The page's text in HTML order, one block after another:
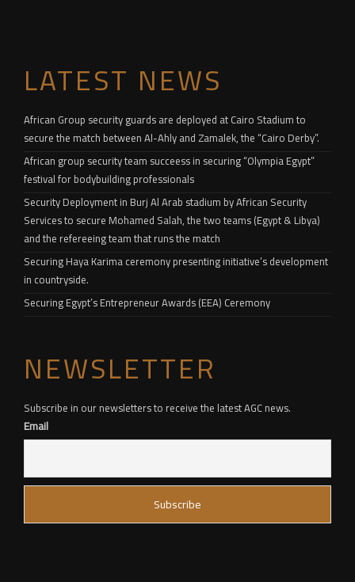
LATEST NEWS
African Group security guards are deployed at Cairo Stadium to
secure the match between Al-Ahly and Zamalek, the “Cairo Derby”.
African group security team succeess in securing “Olympia Egypt”
festival for bodybuilding professionals
Security Deployment in Burj Al Arab stadium by African Security
Services to secure Mohamed Salah, the two teams (Egypt & Libya)
and the refereeing team that runs the match
Securing Haya Karima ceremony presenting initiative’s development
in countryside.
Securing Egypt’s Entrepreneur Awards (EEA) Ceremony
NEWSLETTER
Subscribe in our newsletters to receive the latest AGC news.
Email